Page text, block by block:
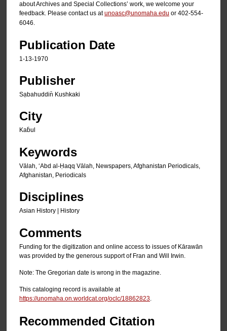
about Archives and Special Collections’ work, we welcome your
feedback. Please contact us atunoasc@unomaha.edu or 402-554-
6046.
Publication Date
1-13-1970
Publisher
Sạbahuddin̄ Kushkaki
City
Kab̄ul
Keywords
Vālah, ʻAbd al-Ḥaqq Vālah, Newspapers, Afghanistan Periodicals,
Afghanistan, Periodicals
Disciplines
Asian History | History
Comments
Funding for the digitization and online access to issues of Kārawān
was provided by the generous support of Fran and Will Irwin.
Note: The Gregorian date is wrong in the magazine.
This cataloging record is available at
https://unomaha.on.worldcat.org/oclc/18862823.
Recommended Citation